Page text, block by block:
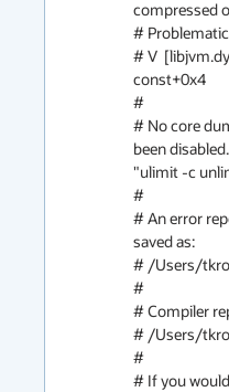
compressed
#
# V
const+0x4
#
# No core
been
"ulimit -c
#
# An error
saved as:
# /Users/
#
# Compiler
# /Users/
#
# If you